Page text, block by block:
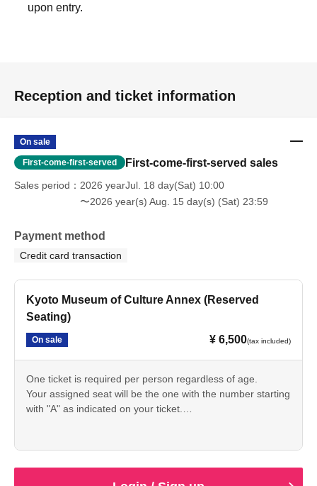
upon entry.
Reception and ticket information
On sale
First-come-first-served First-come-first-served sales
Sales period
2026 yearJul. 18 day(Sat) 10:00
〜2026 year(s) Aug. 15 day(s) (Sat) 23:59
Payment method
Credit card transaction
Kyoto Museum of Culture Annex (Reserved
Seating)
On sale ¥ 6,500(tax included)
One ticket is required per person regardless of age.
Your assigned seat will be the one with the number starting
with "A" as indicated on your ticket.